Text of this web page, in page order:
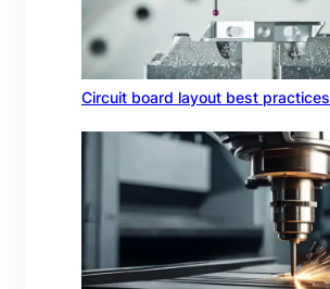
Circuit board layout best practices